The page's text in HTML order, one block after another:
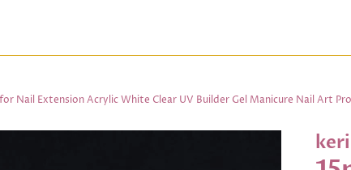
Nail Extension Acrylic White Clear UV Builder Gel Manicure Nail Art